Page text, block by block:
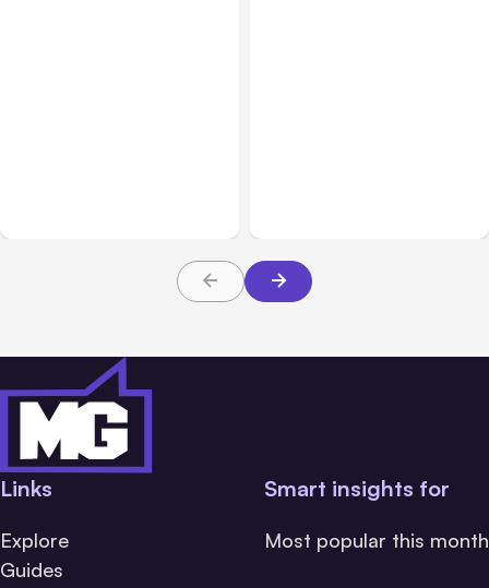
Links
Explore
Guides
Smart insights for
Most popular this month